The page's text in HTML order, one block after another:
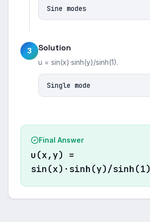
Sine modes
3 Solution
u = sin(x)·sinh(y)/sinh(1).
Single mode
Final Answer
u(x,y) =
sin(x)·sinh(y)/sinh(1)